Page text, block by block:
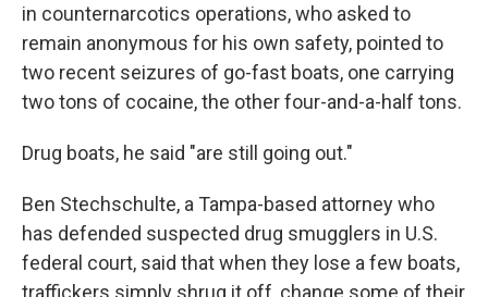
in counternarcotics operations, who asked to
remain anonymous for his own safety, pointed to
two recent seizures of go-fast boats, one carrying
two tons of cocaine, the other four-and-a-half tons.
Drug boats, he said "are still going out."
Ben Stechschulte, a Tampa-based attorney who
has defended suspected drug smugglers in U.S.
federal court, said that when they lose a few boats,
traffickers simply shrug it off, change some of their